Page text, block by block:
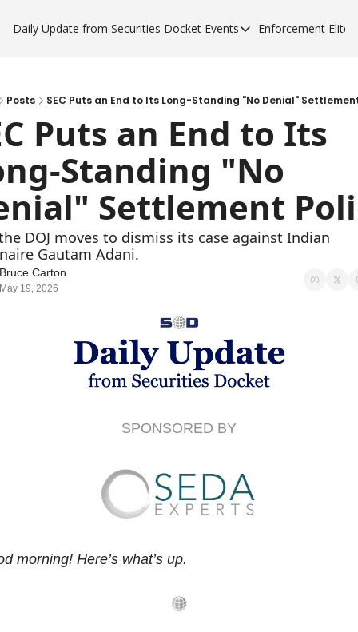
Daily Update from Securities Docket Events
Events
Sponsor a Forum
Enforcement Elite
Posts SEC Puts an End to Its Long-Standing "No Denial"
Puts an End to Its
Standing "No
Settlement
DOJ moves to dismiss its case against Indian
Gautam ​Adani.
Carton
19, 2026
SPONSORED BY
morning! Here’s what’s up.